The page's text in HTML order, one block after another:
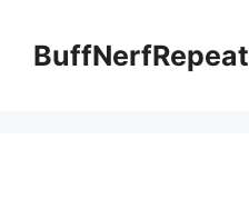
contentBuffNerfRepeat